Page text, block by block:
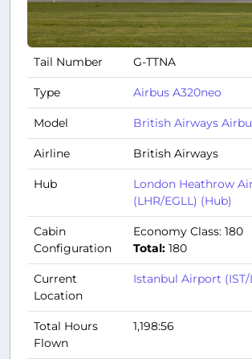
Tail Number G-TTNA
Type Airbus A320neo
Model British Airways
Airline British Airways
Hub
London Heathrow
(LHR/EGLL) (Hub)
Cabin
Configuration
Economy Class: 180
Total: 180
Current
Location
Istanbul Airport (IST/
Total Hours
Flown
1,198:56